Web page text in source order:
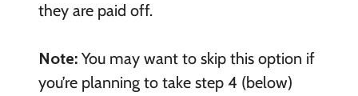
they are paid off.
Note:You may want to skip this option if
you’re planning to take step 4 (below)